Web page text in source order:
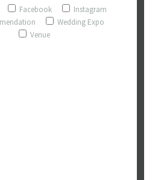
Facebook
Instagram
Wedding Expo
Venue